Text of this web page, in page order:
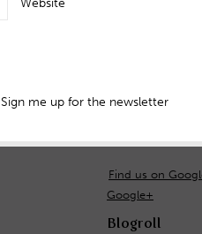
Sign me up for the newsletter
Find us on
Google+
Blogroll